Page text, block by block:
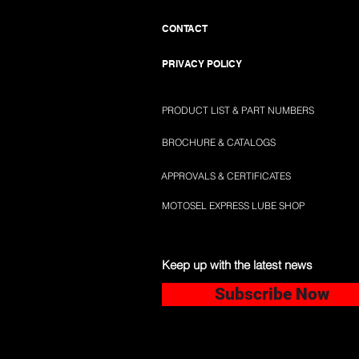
CONTACT
PRIVACY POLICY
PRODUCT LIST & PART NUMBERS
BROCHURE & CATALOGS
APPROVALS & CERTIFICATES
MOTOSEL EXPRESS LUBE SHOP
Keep up with the latest news
Subscribe Now